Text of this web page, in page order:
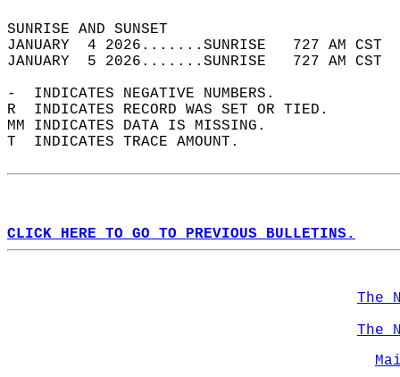
SUNRISE
JANUARY  4 2026.......SUNRISE   727 AM
JANUARY  5 2026.......SUNRISE   727 AM
-  INDICATES NEGATIVE NUMBERS.
R  INDICATES RECORD WAS SET OR TIED.
MM INDICATES DATA IS MISSING.
T  INDICATES TRACE AMOUNT.
CLICK HERE TO GO TO PREVIOUS BULLETINS.
The
The